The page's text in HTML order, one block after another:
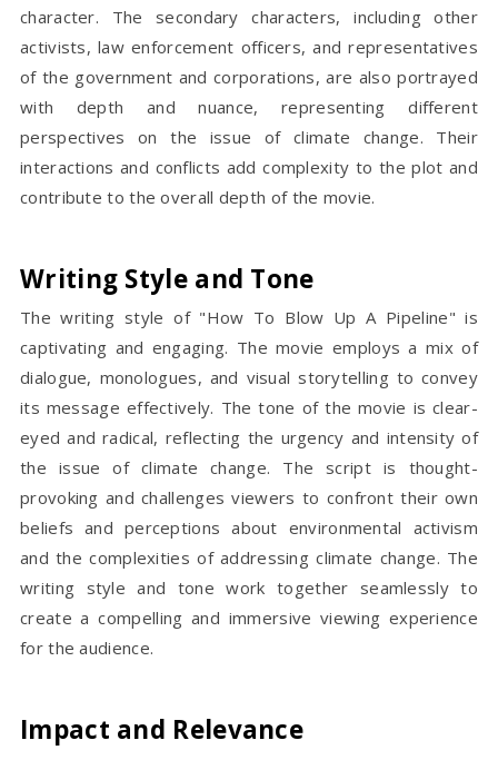
character. The secondary characters, including other
activists, law enforcement officers, and representatives
of the government and corporations, are also portrayed
with depth and nuance, representing different
perspectives on the issue of climate change. Their
interactions and conflicts add complexity to the plot and
contribute to the overall depth of the movie.
Writing Style and Tone
The writing style of "How To Blow Up A Pipeline" is
captivating and engaging. The movie employs a mix of
dialogue, monologues, and visual storytelling to convey
its message effectively. The tone of the movie is clear-
eyed and radical, reflecting the urgency and intensity of
the issue of climate change. The script is thought-
provoking and challenges viewers to confront their own
beliefs and perceptions about environmental activism
and the complexities of addressing climate change. The
writing style and tone work together seamlessly to
create a compelling and immersive viewing experience
for the audience.
Impact and Relevance